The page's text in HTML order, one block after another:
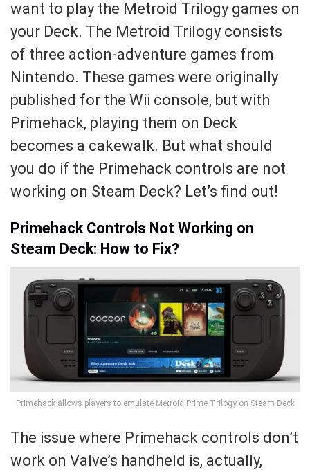
want to play the Metroid Trilogy games on
your Deck. The Metroid Trilogy consists
of three action-adventure games from
Nintendo. These games were originally
published for the Wii console, but with
Primehack, playing them on Deck
becomes a cakewalk. But what should
you do if the Primehack controls are not
working on Steam Deck? Let’s find out!
Primehack Controls Not Working on
Steam Deck: How to Fix?
Primehack allows players to emulate Metroid Prime Trilogy on Steam Deck
The issue where Primehack controls don’t
work on Valve’s handheld is, actually,